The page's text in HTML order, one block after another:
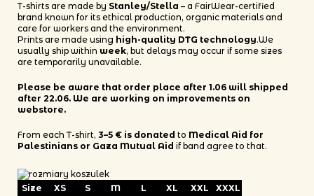
T-shirts are made by Stanley/Stella – a FairWear-certified
brand known for its ethical production, organic materials and
care for workers and the environment.
Prints are made using high-quality DTG technology.We
usually ship within week, but delays may occur if some sizes
are temporarily unavailable.
Please be aware that order place after 1.06 will shipped
after 22.06. We are working on improvements on
webstore.
From each T-shirt, 3–5 € is donated to Medical Aid for
Palestinians or Gaza Mutual Aid if band agree to that.
Size XS S M L XL XXL
XXXL